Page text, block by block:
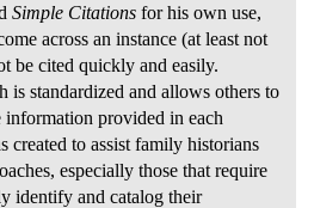
Simple Citations for his own use,
across an instance (at least not
be cited quickly and easily.
is standardized and allows others to
information provided in each
created to assist family historians
especially those that require
identify and catalog their